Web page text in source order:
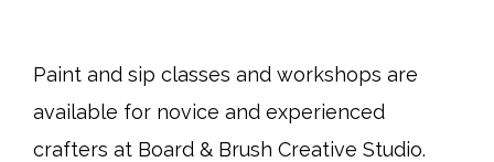
Paint and sip classes and workshops are
available for novice and experienced
crafters at Board & Brush Creative Studio.